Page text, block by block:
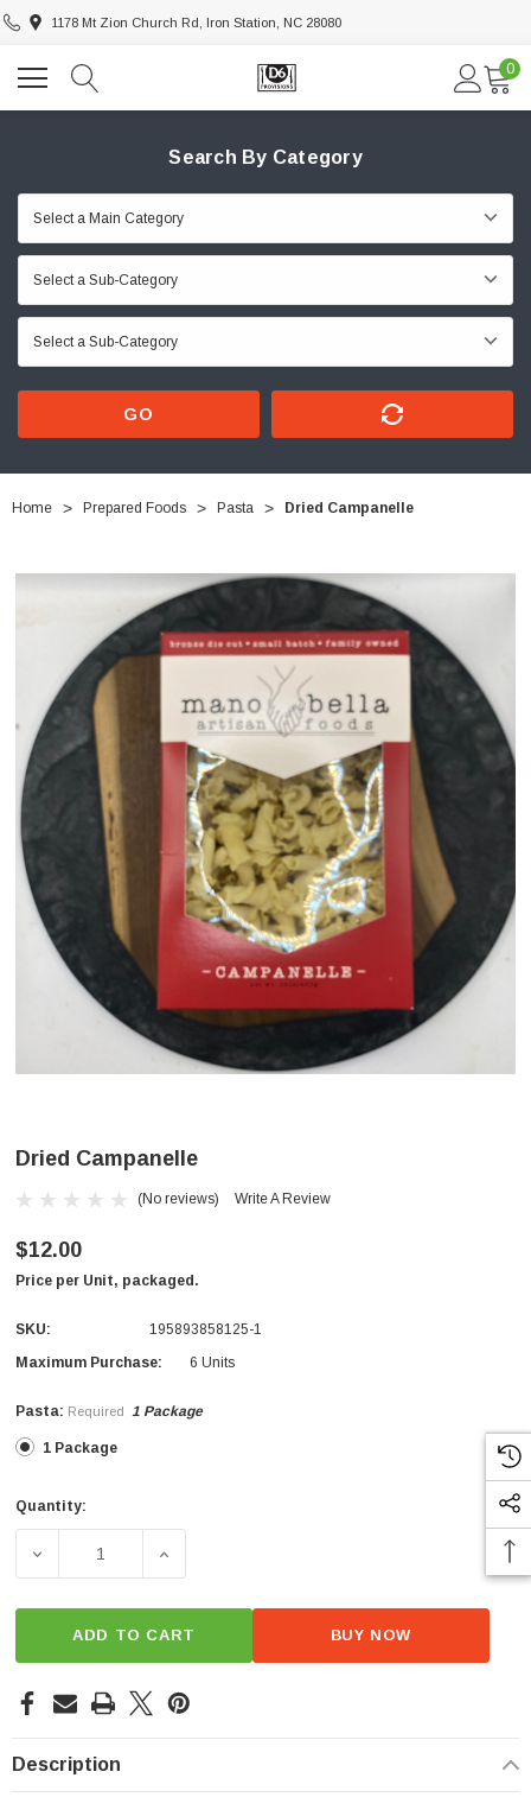
1178 Mt Zion Church Rd, Iron Station, NC 28080
0
Search By Category
GO
Home Prepared Foods Pasta Dried Campanelle
Dried Campanelle
(No reviews) Write A Review
$12.00
Price per Unit, packaged.
SKU:
195893858125-1
Maximum Purchase:
6 Units
Pasta: Required 1 Package
1 Package
Current
Quantity:
DECREASE QUANTITY OF DRIED CAMPANELLE
INCREASE QUANTITY OF DRIED
ADD TO CART BUY NOW
Description